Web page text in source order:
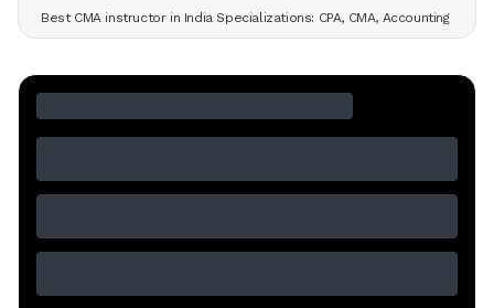
Best CMA instructor in India Specializations: CPA, CMA, Accounting